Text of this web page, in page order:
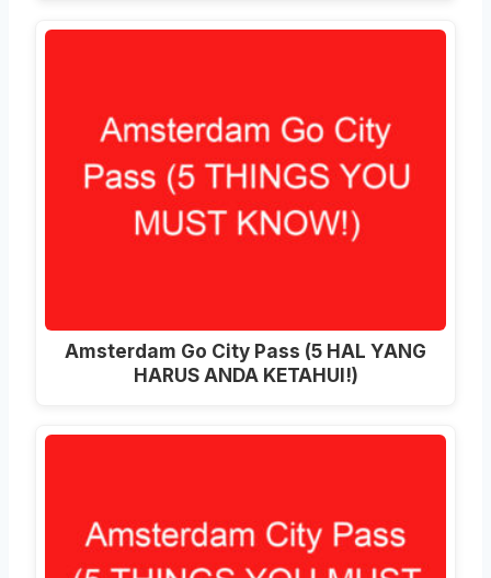
Amsterdam Go City Pass (5 HAL YANG
HARUS ANDA KETAHUI!)